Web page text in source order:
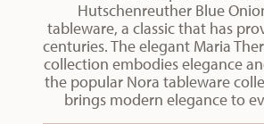
Hutschenreuther Blue
tableware, a classic that has
centuries. The elegant Maria
collection embodies elegance
the popular Nora tableware
brings modern elegance to